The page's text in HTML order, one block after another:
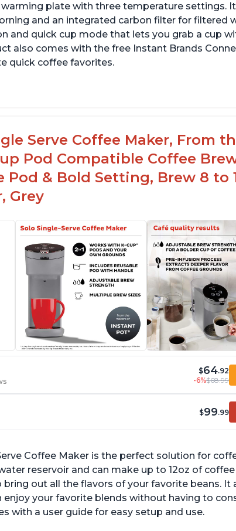
plate with three temperature settings.
and an integrated carbon filter for filtered
and quick cup mode that lets you grab a cup
also comes with the free Instant Brands
quick coffee favorites.
Serve Coffee Maker, From
Pod Compatible Coffee
Pod & Bold Setting, Brew 8 to
Grey
$64.92
-6%$68.99
$99.99
Coffee Maker is the perfect solution for
reservoir and can make up to 12oz of
out all the flavors of your favorite beans. It
enjoy your favorite blends without having to
with a user guide for easy setup and use.